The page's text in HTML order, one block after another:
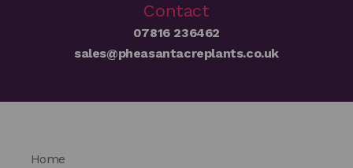
Contact
07816 236462
sales@pheasantacreplants.co.uk
Home